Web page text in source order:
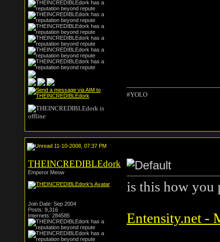
#YOLO
11-10-2008, 07:37 PM
THEINCREDIBLEdork
Emperor Meow
Join Date: Sep 2004
Posts: 9,316
Internets: 284585
is this how you
Entensity.net -